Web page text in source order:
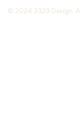
© 2024 2329 Design.